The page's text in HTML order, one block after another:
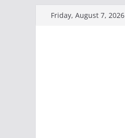
Friday, August 7, 2026